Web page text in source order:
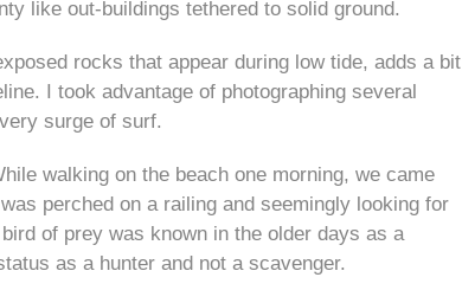
like out-buildings tethered to solid ground.
rocks that appear during low tide, adds a bit
I took advantage of photographing several
surge of surf.
walking on the beach one morning, we came
perched on a railing and seemingly looking for
of prey was known in the older days as a
as a hunter and not a scavenger.